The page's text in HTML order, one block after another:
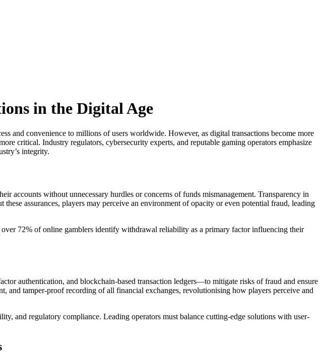
in the Digital Age
and convenience to millions of users worldwide. However, as digital transactions become more
critical. Industry regulators, cybersecurity experts, and reputable gaming operators emphasize
integrity.
accounts without unnecessary hurdles or concerns of funds mismanagement. Transparency in
assurances, players may perceive an environment of opacity or even potential fraud, leading
72% of online gamblers identify withdrawal reliability as a primary factor influencing their
authentication, and blockchain-based transaction ledgers—to mitigate risks of fraud and ensure
and tamper-proof recording of all financial exchanges, revolutionising how players perceive and
and regulatory compliance. Leading operators must balance cutting-edge solutions with user-